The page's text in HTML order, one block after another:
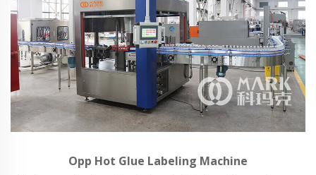
Opp Hot Glue Labeling Machine